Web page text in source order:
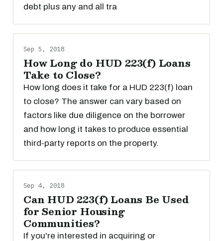
debt plus any and all tra
Sep 5, 2018
How Long do HUD 223(f) Loans
Take to Close?
How long does it take for a HUD 223(f) loan
to close? The answer can vary based on
factors like due diligence on the borrower
and how long it takes to produce essential
third-party reports on the property.
Sep 4, 2018
Can HUD 223(f) Loans Be Used
for Senior Housing
Communities?
If you're interested in acquiring or